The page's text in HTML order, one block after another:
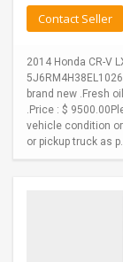
IMMIGRATION
Contact Seller
2014 Honda CR-V
brand new .Fresh
.Price : $
vehicle condition
or pickup truck as